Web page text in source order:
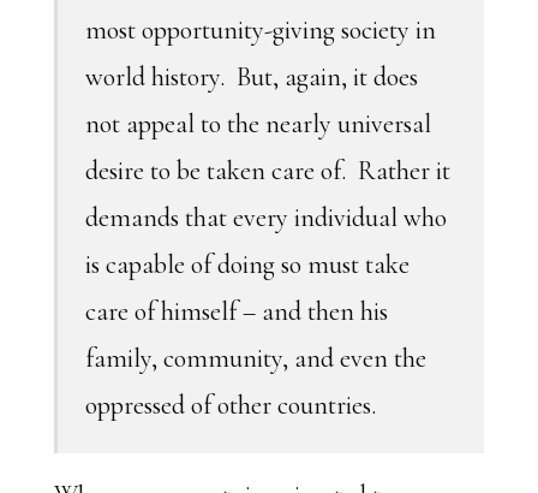
most opportunity-giving society in
world history. But, again, it does
not appeal to the nearly universal
desire to be taken care of. Rather it
demands that every individual who
is capable of doing so must take
care of himself – and then his
family, community, and even the
oppressed of other countries.